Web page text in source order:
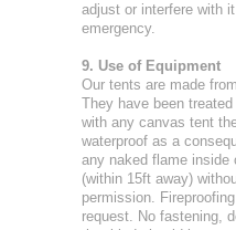
adjust or interfere with
emergency.
9. Use of Equipment
Our tents are made
They have been
with any canvas tent
waterproof as a
any naked flame inside
(within 15ft away)
permission.
request. No fastening,